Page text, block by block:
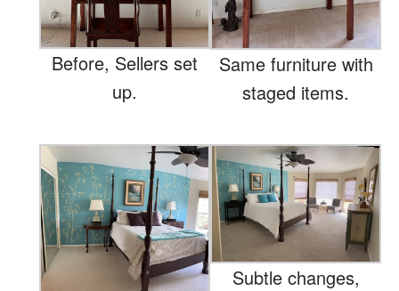
Before, Sellers set
up.
Same furniture with
staged items.
Subtle changes,